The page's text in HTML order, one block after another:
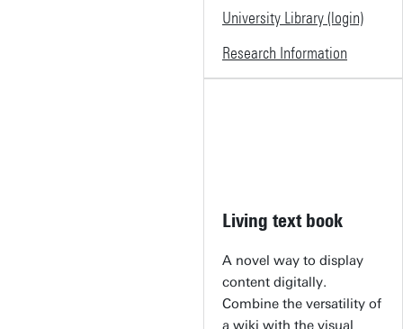
University Library (login)
Research Information
Living text book
A novel way to display
content digitally.
Combine the versatility of
a wiki with the visual